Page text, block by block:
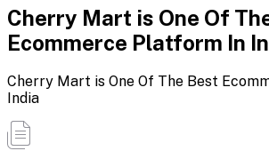
Cherry Mart is One Of
Ecommerce Platform In
Cherry Mart is One Of The Best
India